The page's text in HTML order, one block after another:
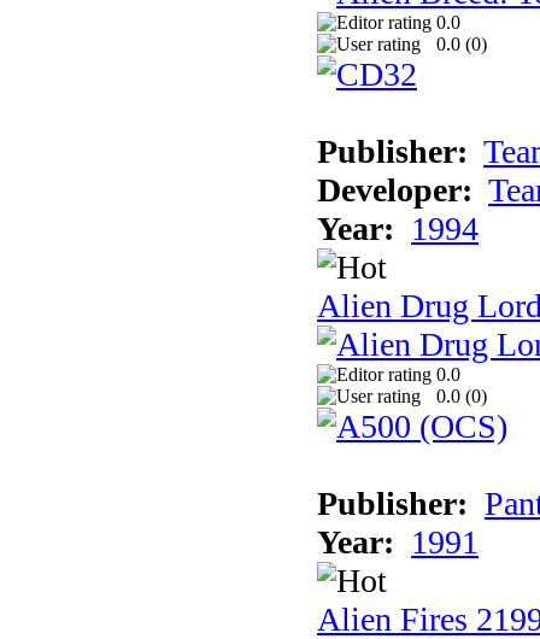
0.0
0.0 (0)
Publisher:
Developer:
Year: 1994
Alien Drug
0.0
0.0 (0)
Publisher:
Year: 1991
Alien Fires